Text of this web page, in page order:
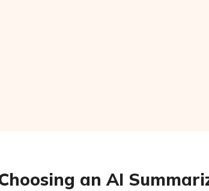
an AI